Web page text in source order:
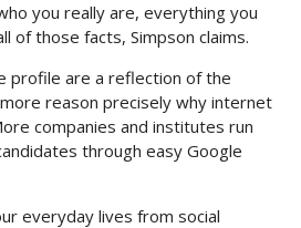
you really are, everything you
of those facts, Simpson claims.
profile are a reflection of the
reason precisely why internet
companies and institutes run
through easy Google
everyday lives from social